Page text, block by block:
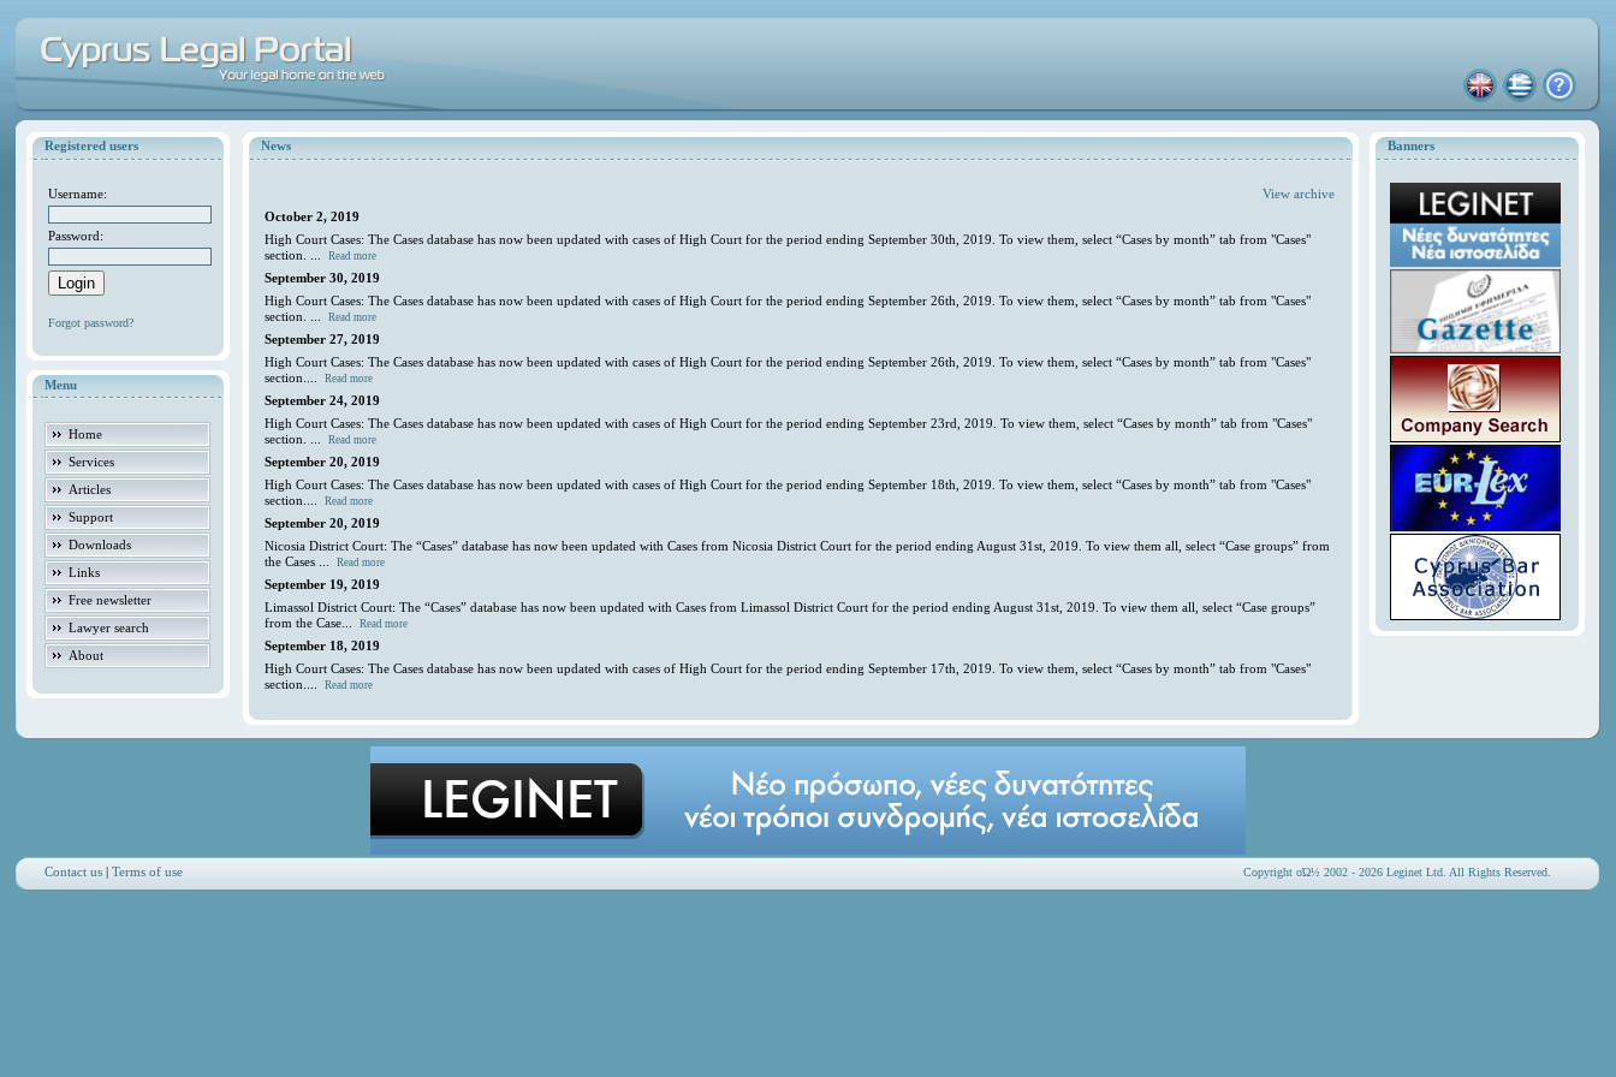
Registered users
Username:
Password:
Forgot password?
Menu
Home
Services
Articles
Support
Downloads
Links
Free newsletter
Lawyer search
About
Banners
News
View archive
October 2, 2019
High Court Cases: The Cases database has now been updated with cases of High Court for the period ending September 30th, 2019. To view them, select “Cases by month” tab from "Cases"
section. ...
Read more
September 30, 2019
High Court Cases: The Cases database has now been updated with cases of High Court for the period ending September 26th, 2019. To view them, select “Cases by month” tab from "Cases"
section. ...
Read more
September 27, 2019
High Court Cases: The Cases database has now been updated with cases of High Court for the period ending September 26th, 2019. To view them, select “Cases by month” tab from "Cases"
section....
Read more
September 24, 2019
High Court Cases: The Cases database has now been updated with cases of High Court for the period ending September 23rd, 2019. To view them, select “Cases by month” tab from "Cases"
section. ...
Read more
September 20, 2019
High Court Cases: The Cases database has now been updated with cases of High Court for the period ending September 18th, 2019. To view them, select “Cases by month” tab from "Cases"
section....
Read more
September 20, 2019
Nicosia District Court: The “Cases” database has now been updated with Cases from Nicosia District Court for the period ending August 31st, 2019. To view them all, select “Case groups” from
the Cases ...
Read more
September 19, 2019
Limassol District Court: The “Cases” database has now been updated with Cases from Limassol District Court for the period ending August 31st, 2019. To view them all, select “Case groups”
from the Case...
Read more
September 18, 2019
High Court Cases: The Cases database has now been updated with cases of High Court for the period ending September 17th, 2019. To view them, select “Cases by month” tab from "Cases"
section....
Read more
Contact us |Terms of use Copyright οΏ½ 2002 - 2026 Leginet Ltd. All Rights Reserved.